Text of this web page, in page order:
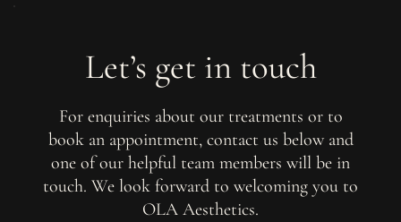
Let’s get in touch
For enquiries about our treatments or to
book an appointment, contact us below and
one of our helpful team members will be in
touch. We look forward to welcoming you to
OLA Aesthetics.